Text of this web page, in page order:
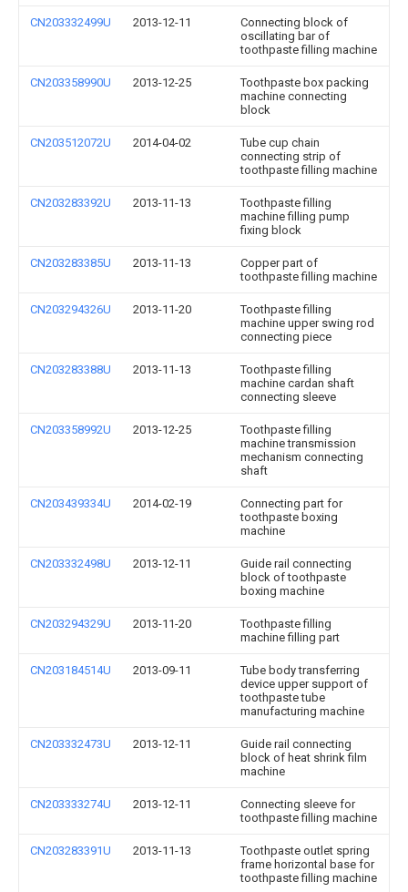
CN203332499U 2013-12-11
Connecting block of
oscillating bar of
toothpaste filling machine
CN203358990U 2013-12-25
Toothpaste box packing
machine connecting
block
CN203512072U 2014-04-02
Tube cup chain
connecting strip of
toothpaste filling machine
CN203283392U 2013-11-13
Toothpaste filling
machine filling pump
fixing block
CN203283385U 2013-11-13
Copper part of
toothpaste filling machine
CN203294326U 2013-11-20
Toothpaste filling
machine upper swing rod
connecting piece
CN203283388U 2013-11-13
Toothpaste filling
machine cardan shaft
connecting sleeve
CN203358992U 2013-12-25
Toothpaste filling
machine transmission
mechanism connecting
shaft
CN203439334U 2014-02-19
Connecting part for
toothpaste boxing
machine
CN203332498U 2013-12-11
Guide rail connecting
block of toothpaste
boxing machine
CN203294329U 2013-11-20
Toothpaste filling
machine filling part
CN203184514U 2013-09-11
Tube body transferring
device upper support of
toothpaste tube
manufacturing machine
CN203332473U 2013-12-11
Guide rail connecting
block of heat shrink film
machine
CN203333274U 2013-12-11
Connecting sleeve for
toothpaste filling machine
CN203283391U 2013-11-13
Toothpaste outlet spring
frame horizontal base for
toothpaste filling machine